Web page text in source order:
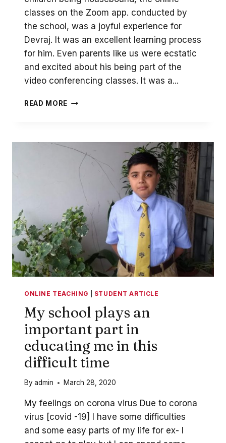
classes on the Zoom app. conducted by
the school, was a joyful experience for
Devraj. It was an excellent learning process
for him. Even parents like us were ecstatic
and excited about his being part of the
video conferencing classes. It was a...
READ MORE DURING
GLOOM,
THE
ONLINE
ARE
JOYFUL
EXPERIENCE
ONLINE TEACHING STUDENT ARTICLE
My school plays an
important part in
educating me in this
difficult time
Byadmin March 28, 2020
My feelings on corona virus Due to corona
virus [covid -19] I have some difficulties
and some easy parts of my life for ex- I